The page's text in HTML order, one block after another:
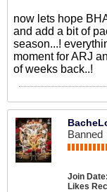
now lets hope
and add a bit of
season...!
moment for ARJ
of weeks back..!
Banned
Join Date:
Likes